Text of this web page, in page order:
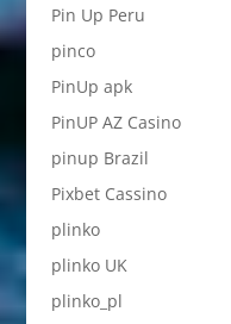
Pin Up Peru
pinco
PinUp apk
PinUP AZ Casino
pinup Brazil
Pixbet Cassino
plinko
plinko UK
plinko_pl